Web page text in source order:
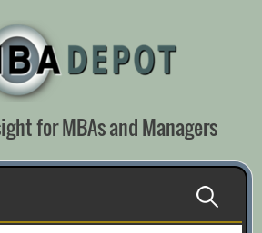
for MBAs and Managers
Search